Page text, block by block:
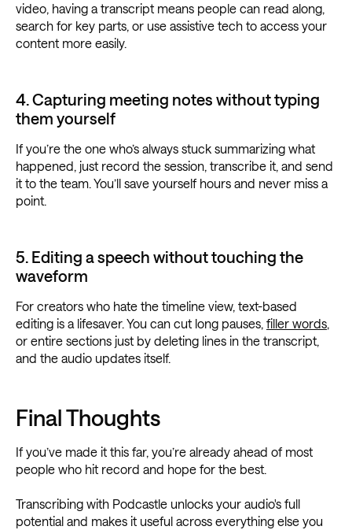
video, having a transcript means people can read along,
search for key parts, or use assistive tech to access your
content more easily.
4. Capturing meeting notes without typing
them yourself
If you’re the one who’s always stuck summarizing what
happened, just record the session, transcribe it, and send
it to the team. You’ll save yourself hours and never miss a
point.
5. Editing a speech without touching the
waveform
For creators who hate the timeline view, text-based
editing is a lifesaver. You can cut long pauses, filler words,
or entire sections just by deleting lines in the transcript,
and the audio updates itself.
Final Thoughts
If you’ve made it this far, you’re already ahead of most
people who hit record and hope for the best.
Transcribing with Podcastle unlocks your audio's full
potential and makes it useful across everything else you